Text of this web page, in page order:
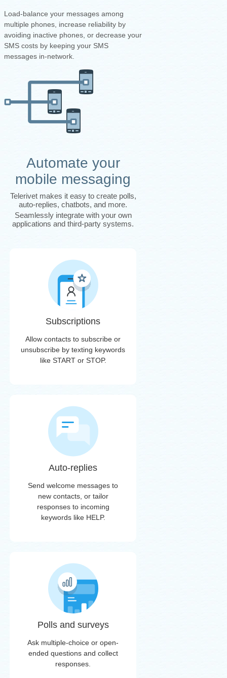
Load-balance your messages among
multiple phones, increase reliability by
avoiding inactive phones, or decrease your
SMS costs by keeping your SMS
messages in-network.
Automate your
mobile messaging
Telerivet makes it easy to create polls,
auto-replies, chatbots, and more.
Seamlessly integrate with your own
applications and third-party systems.
Subscriptions
Allow contacts to subscribe or
unsubscribe by texting keywords
like START or STOP.
Auto-replies
Send welcome messages to
new contacts, or tailor
responses to incoming
keywords like HELP.
Polls and surveys
Ask multiple-choice or open-
ended questions and collect
responses.